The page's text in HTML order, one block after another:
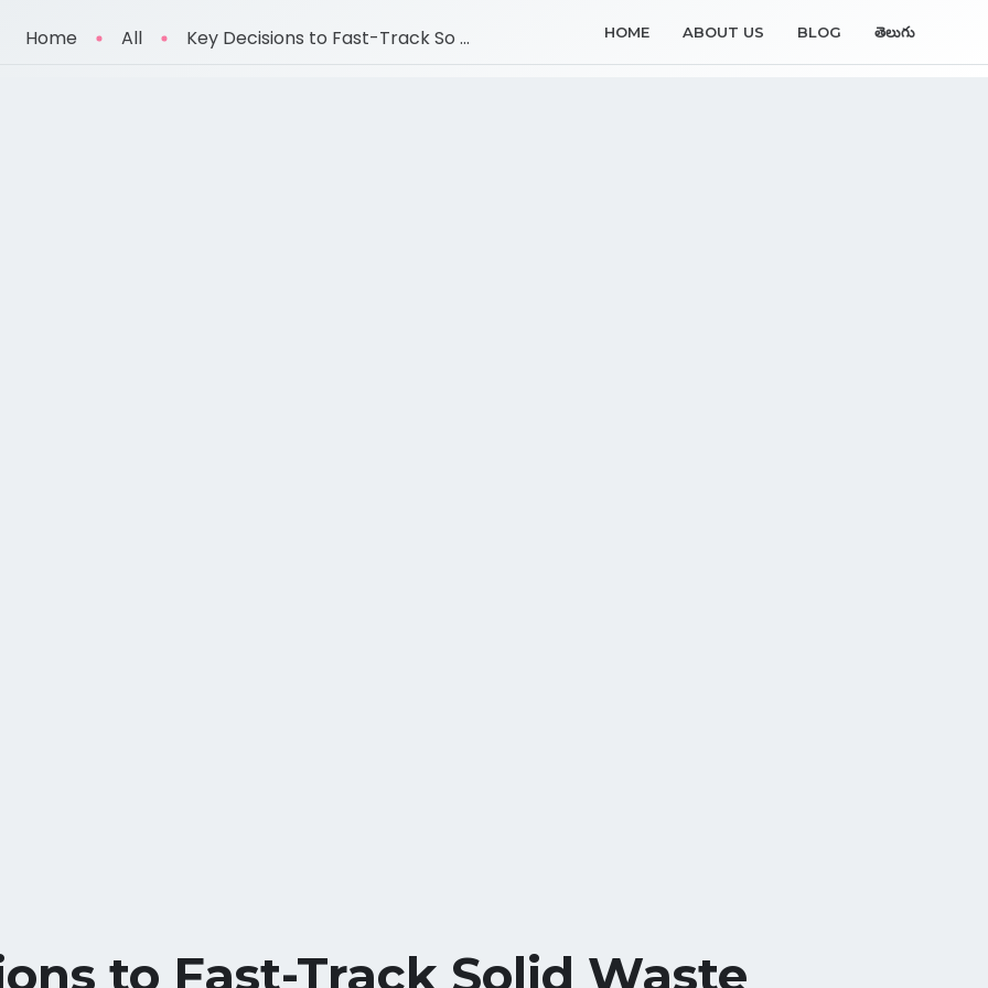
HOME ABOUT US BLOG తెలుగు
Home All Key Decisions to Fast-Track So ...
to Fast-Track Solid Waste